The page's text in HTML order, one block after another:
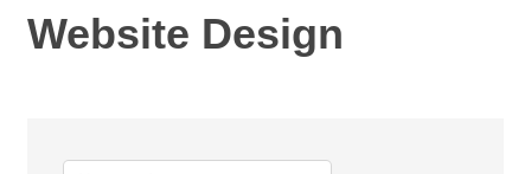
Website Design